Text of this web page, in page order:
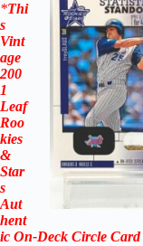
*Thi
s
Vint
age
200
1
Leaf
Roo
kies
&
Star
s
Aut
hent
ic On-Deck Circle Card